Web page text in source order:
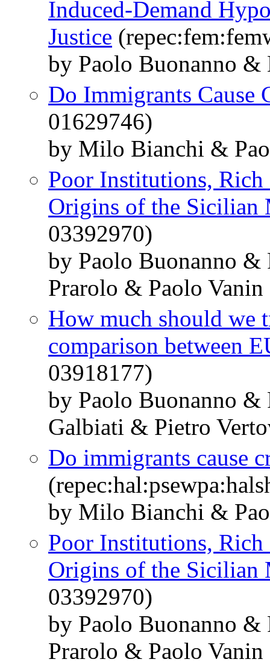
Induced-Demand
Justice
by Paolo Buonanno
Do Immigrants Cause
01629746)
by Milo Bianchi &
Poor Institutions, Rich
Origins of the Sicilian
03392970)
by Paolo Buonanno
Prarolo & Paolo Vanin
How much should we
comparison between
03918177)
by Paolo Buonanno &
Galbiati & Pietro
Do immigrants cause
by Milo Bianchi &
Poor Institutions, Rich
Origins of the Sicilian
03392970)
by Paolo Buonanno
Prarolo & Paolo Vanin